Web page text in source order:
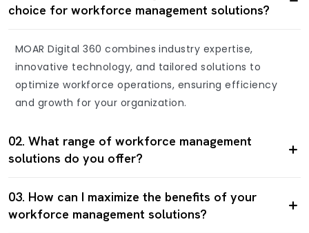
choice for workforce management solutions?
MOAR Digital 360 combines industry expertise,
innovative technology, and tailored solutions to
optimize workforce operations, ensuring efficiency
and growth for your organization.
02. What range of workforce management
solutions do you offer?
03. How can I maximize the benefits of your
workforce management solutions?